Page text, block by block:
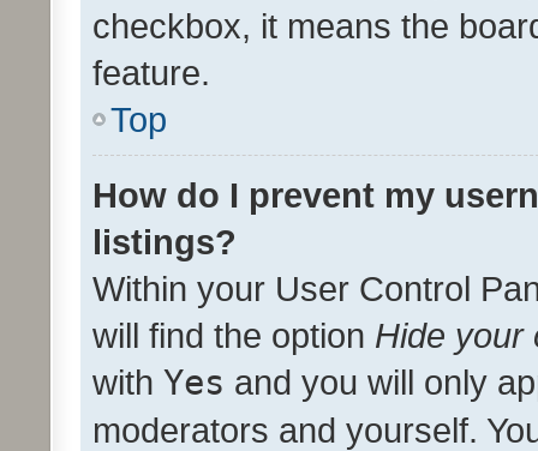
checkbox, it means the
feature.
Top
How do I prevent my
listings?
Within your User Control
will find the option Hide your
with Yes and you will only
moderators and yourself.